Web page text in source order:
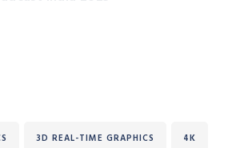
3D REAL-TIME GRAPHICS 4K